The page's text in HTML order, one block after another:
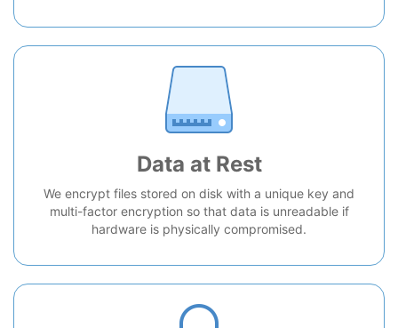
Data at Rest
We encrypt files stored on disk with a unique key and
multi-factor encryption so that data is unreadable if
hardware is physically compromised.